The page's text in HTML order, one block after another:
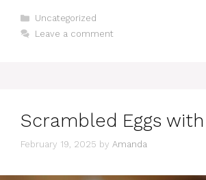
Categories
Uncategorized
Leave a comment
Scrambled Eggs
February 19, 2025 by Amanda